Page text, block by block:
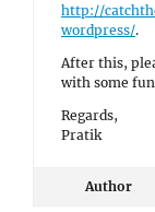
http://
wordpress/.
After this,
with some
Regards,
Pratik
Author